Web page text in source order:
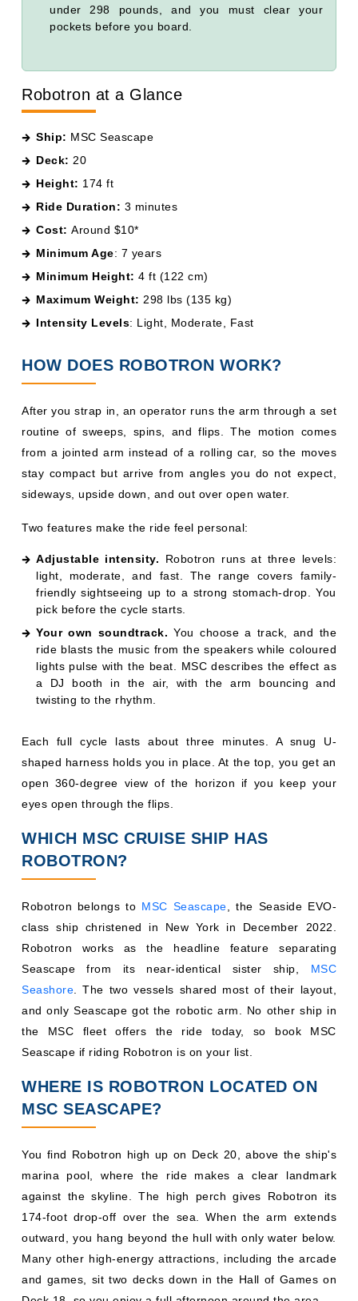
under 298 pounds, and you must clear your
pockets before you board.
Robotron at a Glance
Ship: MSC Seascape
Deck: 20
Height: 174 ft
Ride Duration: 3 minutes
Cost: Around $10*
Minimum Age: 7 years
Minimum Height: 4 ft (122 cm)
Maximum Weight: 298 lbs (135 kg)
Intensity Levels: Light, Moderate, Fast
HOW DOES ROBOTRON WORK?
After you strap in, an operator runs the arm through a set
routine of sweeps, spins, and flips. The motion comes
from a jointed arm instead of a rolling car, so the moves
stay compact but arrive from angles you do not expect,
sideways, upside down, and out over open water.
Two features make the ride feel personal:
Adjustable intensity. Robotron runs at three levels:
light, moderate, and fast. The range covers family-
friendly sightseeing up to a strong stomach-drop. You
pick before the cycle starts.
Your own soundtrack. You choose a track, and the
ride blasts the music from the speakers while coloured
lights pulse with the beat. MSC describes the effect as
a DJ booth in the air, with the arm bouncing and
twisting to the rhythm.
Each full cycle lasts about three minutes. A snug U-
shaped harness holds you in place. At the top, you get an
open 360-degree view of the horizon if you keep your
eyes open through the flips.
WHICH MSC CRUISE SHIP HAS
ROBOTRON?
Robotron belongs to MSC Seascape , the Seaside EVO-
class ship christened in New York in December 2022.
Robotron works as the headline feature separating
Seascape from its near-identical sister ship, MSC
Seashore . The two vessels shared most of their layout,
and only Seascape got the robotic arm. No other ship in
the MSC fleet offers the ride today, so book MSC
Seascape if riding Robotron is on your list.
WHERE IS ROBOTRON LOCATED ON
MSC SEASCAPE?
You find Robotron high up on Deck 20, above the ship's
marina pool, where the ride makes a clear landmark
against the skyline. The high perch gives Robotron its
174-foot drop-off over the sea. When the arm extends
outward, you hang beyond the hull with only water below.
Many other high-energy attractions, including the arcade
and games, sit two decks down in the Hall of Games on